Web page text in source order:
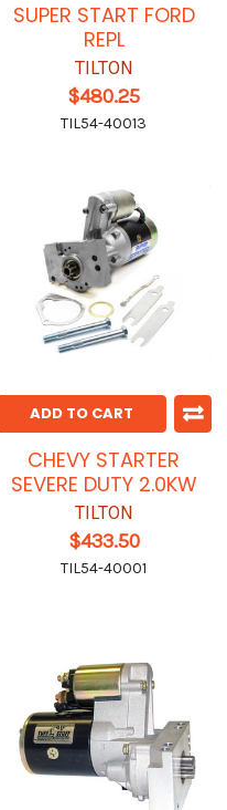
SUPER START FORD
REPL
TILTON
$480.25
TIL54-40013
ADD TO CART
CHEVY STARTER
SEVERE DUTY 2.0KW
TILTON
$433.50
TIL54-40001